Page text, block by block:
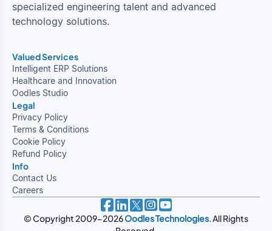
specialized engineering talent and advanced
technology solutions.
Valued Services
Intelligent ERP Solutions
Healthcare and Innovation
Oodles Studio
Legal
Privacy Policy
Terms & Conditions
Cookie Policy
Refund Policy
Info
Contact Us
Careers
© Copyright 2009-2026Oodles Technologies. All Rights